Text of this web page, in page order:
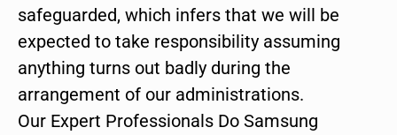
safeguarded, which infers that we will be
expected to take responsibility assuming
anything turns out badly during the
arrangement of our administrations.
Our Expert Professionals Do Samsung